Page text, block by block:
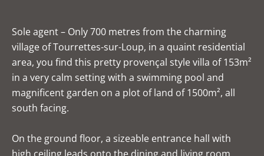
Sole agent – Only 700 metres from the charming
village of Tourrettes-sur-Loup, in a quaint residential
area, you find this pretty provençal style villa of 153m²
in a very calm setting with a swimming pool and
magnificent garden on a plot of land of 1500m², all
south facing.
On the ground floor, a sizeable entrance hall with